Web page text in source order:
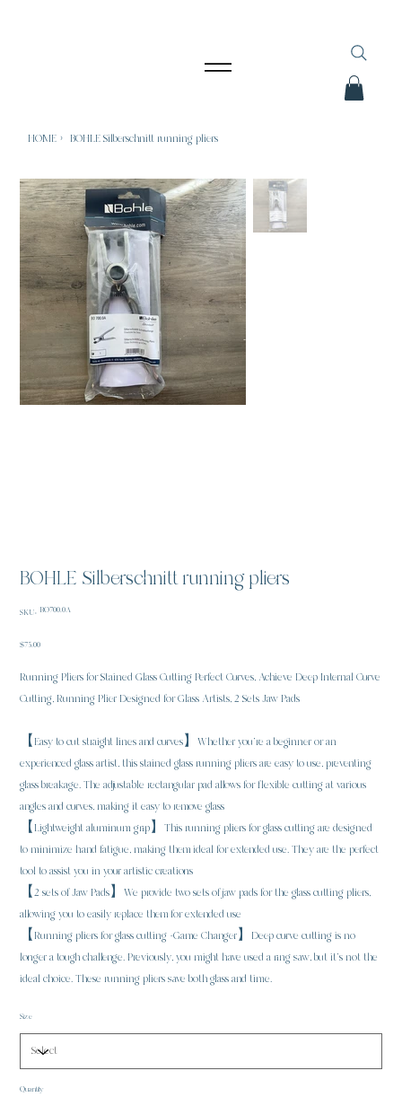
HOME > BOHLE Silberschnitt running pliers
BOHLE Silberschnitt running pliers
SKU: SKU
BO700.0A
Price
$75.00
Running Pliers for Stained Glass Cutting Perfect Curves, Achieve Deep Internal Curve
Cutting, Running Plier Designed for Glass Artists, 2 Sets Jaw Pads
【Easy to cut straight lines and curves】Whether you're a beginner or an
experienced glass artist, this stained glass running pliers are easy to use, preventing
glass breakage. The adjustable rectangular pad allows for flexible cutting at various
angles and curves, making it easy to remove glass
【Lightweight aluminum grip】This running pliers for glass cutting are designed
to minimize hand fatigue, making them ideal for extended use. They are the perfect
tool to assist you in your artistic creations
【2 sets of Jaw Pads】We provide two sets of jaw pads for the glass cutting pliers,
allowing you to easily replace them for extended use
【Running pliers for glass cutting -Game Changer】Deep curve cutting is no
longer a tough challenge. Previously, you might have used a ring saw, but it’s not the
ideal choice. These running pliers save both glass and time.
Size
Quantity